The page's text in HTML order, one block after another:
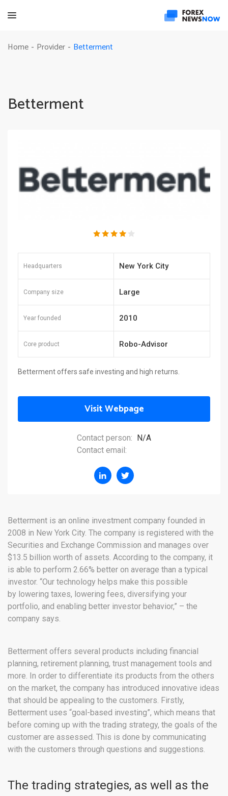
Home - Provider - Betterment
Betterment
Headquarters New York City
Company size Large
Year founded 2010
Core product Robo-Advisor
Betterment offers safe investing and high returns.
Visit Webpage
Contact person:
N/A
Contact email:
Betterment is an online investment company founded in
2008 in New York City. The company is registered with the
Securities and Exchange Commission and manages over
$13.5 billion worth of assets. According to the company, it
is able to perform 2.66% better on average than a typical
investor. “Our technology helps make this possible
by lowering taxes, lowering fees, diversifying your
portfolio, and enabling better investor behavior,” – the
company says.
Betterment offers several products including financial
planning, retirement planning, trust management tools and
more. In order to differentiate its products from the others
on the market, the company has introduced innovative ideas
that should be appealing to the customers. Firstly,
Betterment uses “goal-based investing”, which means that
before coming up with the trading strategy, the goals of the
customer are assessed. This is done by communicating
with the customers through questions and suggestions.
The trading strategies, as well as the